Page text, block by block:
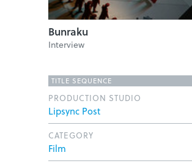
Bunraku
Interview
TITLE SEQUENCE
PRODUCTION STUDIO
Lipsync Post
CATEGORY
Film